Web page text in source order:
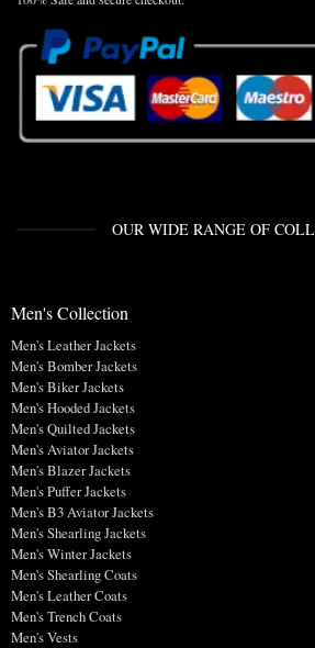
OUR WIDE RANGE OF
Men's Collection
Men's Leather Jackets
Men's Bomber Jackets
Men's Biker Jackets
Men's Hooded Jackets
Men's Quilted Jackets
Men's Aviator Jackets
Men's Blazer Jackets
Men's Puffer Jackets
Men's B3 Aviator Jackets
Men's Shearling Jackets
Men's Winter Jackets
Men's Shearling Coats
Men's Leather Coats
Men's Trench Coats
Men's Vests